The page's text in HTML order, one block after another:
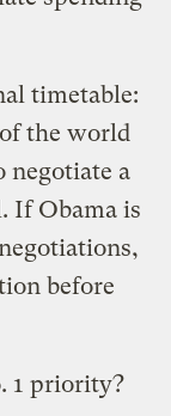
timetable:
the world
negotiate a
If Obama is
before
1 priority?